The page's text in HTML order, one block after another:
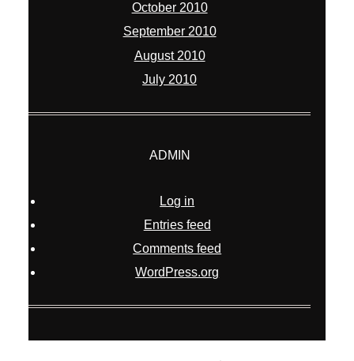
October 2010
September 2010
August 2010
July 2010
ADMIN
Log in
Entries feed
Comments feed
WordPress.org